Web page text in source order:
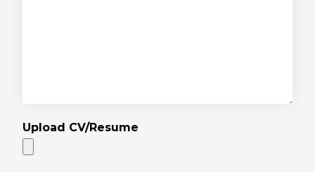
Upload CV/Resume